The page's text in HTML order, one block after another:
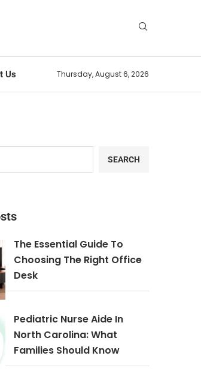
Us Thursday, August 6, 2026
SEARCH
The Essential Guide To
Choosing The Right Office
Desk
Pediatric Nurse Aide In
North Carolina: What
Families Should Know